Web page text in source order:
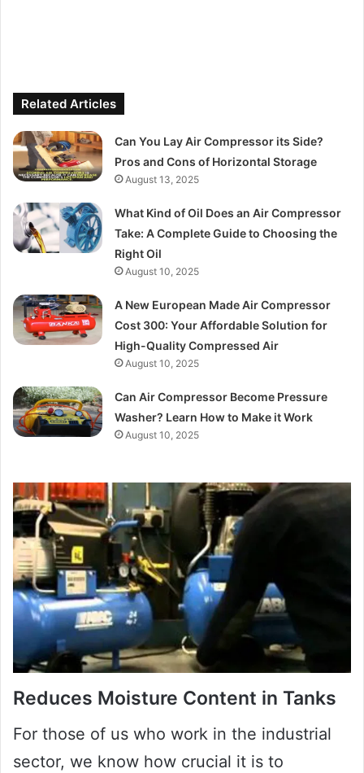
Related Articles
Can You Lay Air Compressor its Side?
Pros and Cons of Horizontal Storage
August 13, 2025
What Kind of Oil Does an Air Compressor
Take: A Complete Guide to Choosing the
Right Oil
August 10, 2025
A New European Made Air Compressor
Cost 300: Your Affordable Solution for
High-Quality Compressed Air
August 10, 2025
Can Air Compressor Become Pressure
Washer? Learn How to Make it Work
August 10, 2025
Reduces Moisture Content in Tanks
For those of us who work in the industrial
sector, we know how crucial it is to